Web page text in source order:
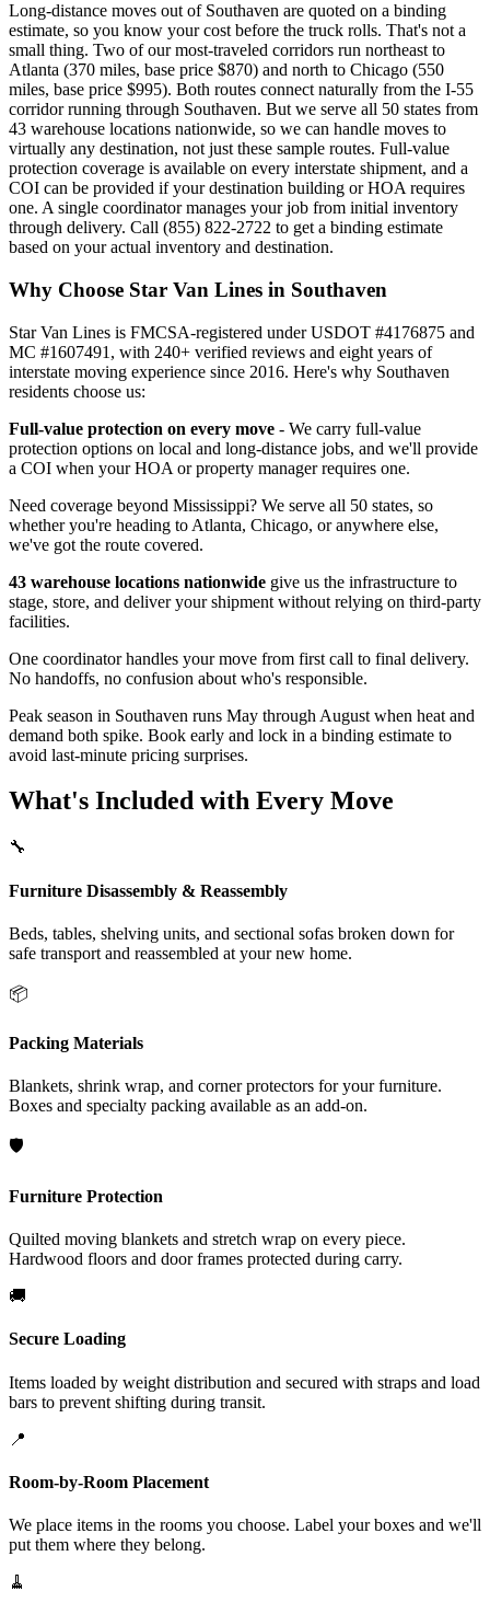
Long-distance moves out of Southaven are quoted on a binding
estimate, so you know your cost before the truck rolls. That's not a
small thing. Two of our most-traveled corridors run northeast to
Atlanta (370 miles, base price $870) and north to Chicago (550
miles, base price $995). Both routes connect naturally from the I-55
corridor running through Southaven. But we serve all 50 states from
43 warehouse locations nationwide, so we can handle moves to
virtually any destination, not just these sample routes. Full-value
protection coverage is available on every interstate shipment, and a
COI can be provided if your destination building or HOA requires
one. A single coordinator manages your job from initial inventory
through delivery. Call (855) 822-2722 to get a binding estimate
based on your actual inventory and destination.
Why Choose Star Van Lines in Southaven
Star Van Lines is FMCSA-registered under USDOT #4176875 and
MC #1607491, with 240+ verified reviews and eight years of
interstate moving experience since 2016. Here's why Southaven
residents choose us:
Full-value protection on every move - We carry full-value
protection options on local and long-distance jobs, and we'll provide
a COI when your HOA or property manager requires one.
Need coverage beyond Mississippi? We serve all 50 states, so
whether you're heading to Atlanta, Chicago, or anywhere else,
we've got the route covered.
43 warehouse locations nationwide give us the infrastructure to
stage, store, and deliver your shipment without relying on third-party
facilities.
One coordinator handles your move from first call to final delivery.
No handoffs, no confusion about who's responsible.
Peak season in Southaven runs May through August when heat and
demand both spike. Book early and lock in a binding estimate to
avoid last-minute pricing surprises.
What's Included with Every Move
🔧
Furniture Disassembly & Reassembly
Beds, tables, shelving units, and sectional sofas broken down for
safe transport and reassembled at your new home.
📦
Packing Materials
Blankets, shrink wrap, and corner protectors for your furniture.
Boxes and specialty packing available as an add-on.
🛡️
Furniture Protection
Quilted moving blankets and stretch wrap on every piece.
Hardwood floors and door frames protected during carry.
🚚
Secure Loading
Items loaded by weight distribution and secured with straps and load
bars to prevent shifting during transit.
📍
Room-by-Room Placement
We place items in the rooms you choose. Label your boxes and we'll
put them where they belong.
🧹